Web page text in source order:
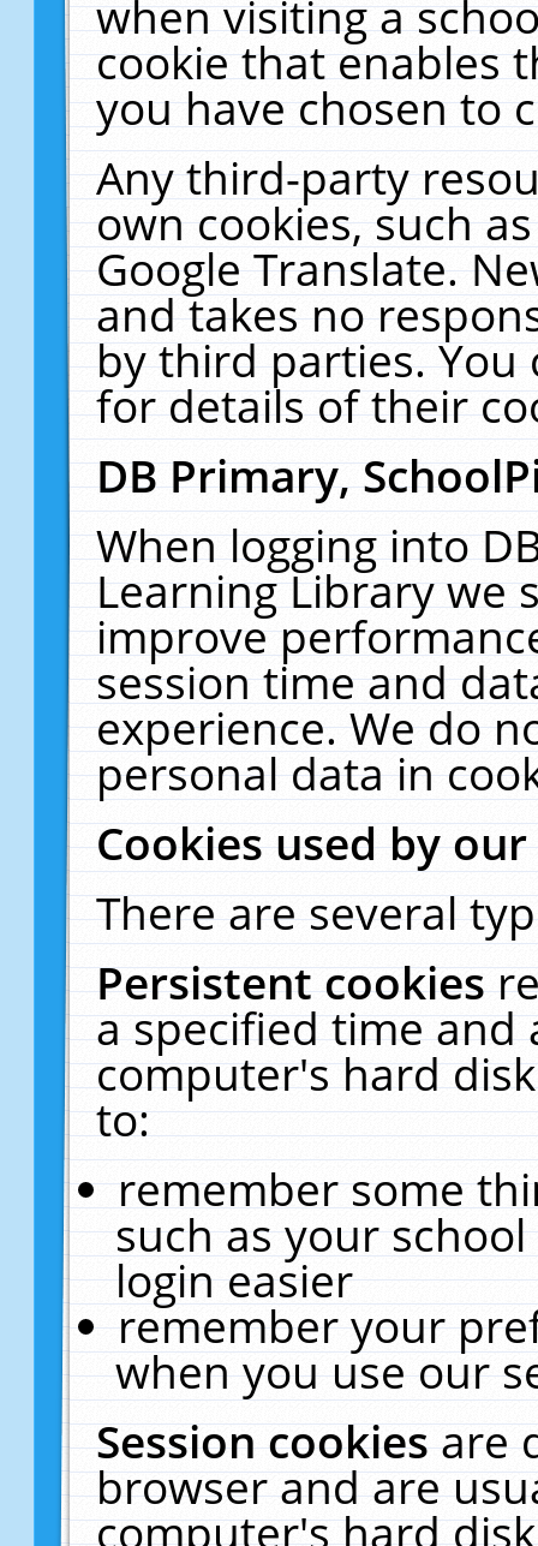
when visiting a
cookie that enables
you have chosen to
Any third-party
own cookies, such
Google Translate.
and takes no
by third parties. You
for details of their
DB Primary,
When logging into
Learning Library we
improve
session time and
experience. We do
personal data in
Cookies used by
There are several
Persistent cookies
a specified time and
computer's hard
to:
remember some
such as your
login easier
remember your
when you use our
Session cookiesare
browser and are
computer's hard